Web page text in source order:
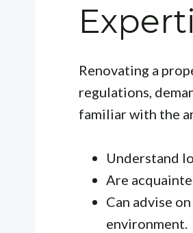
Renovating a
regulations,
familiar with the
Understand
Are
Can advise
environment.